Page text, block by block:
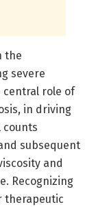
the
severe
central role of
in driving
counts
subsequent
and
Recognizing
therapeutic